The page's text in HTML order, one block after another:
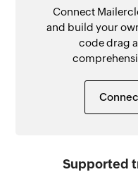
Connect
and build your
code drag
Supported